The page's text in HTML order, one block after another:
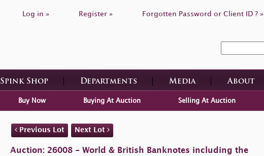
Log in » Register » Forgotten Password or Client ID ? »
Spink Shop Departments Media About
Buy Now Buying At Auction Selling At Auction
Previous Lot Next Lot
Auction: 26008 - World & British Banknotes including the